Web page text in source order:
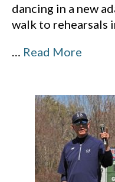
dancing in a new
walk to rehearsals
… Read More